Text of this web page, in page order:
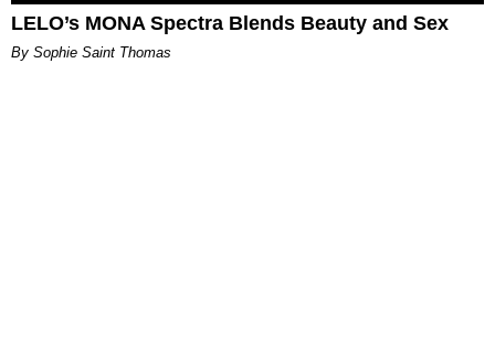
LELO’s MONA Spectra Blends Beauty and Sex
By Sophie Saint Thomas